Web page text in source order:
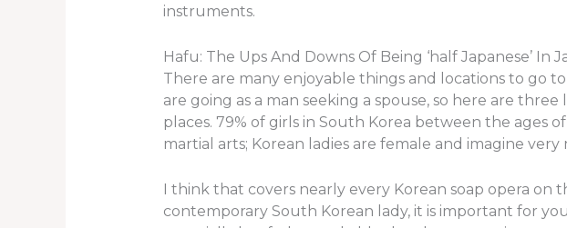
instruments.
Hafu: The Ups And Downs Of Being ‘half Japanese’ In
There are many enjoyable things and locations to go
are going as a man seeking a spouse, so here are
places. 79% of girls in South Korea between the ages
martial arts; Korean ladies are female and imagine
I think that covers nearly every Korean soap opera
contemporary South Korean lady, it is important for